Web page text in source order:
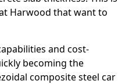
Harwood that want to
and cost-
becoming the
composite steel car